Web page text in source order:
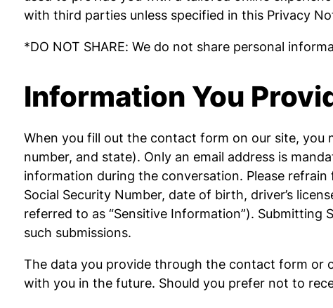
with third parties unless specified in this Privacy
*DO NOT SHARE: We do not share personal
Information You
When you fill out the contact form on our site, you
number, and state). Only an email address is
information during the conversation. Please
Social Security Number, date of birth, driver’s
referred to as “Sensitive Information”).
such submissions.
The data you provide through the contact form or
with you in the future. Should you prefer not to